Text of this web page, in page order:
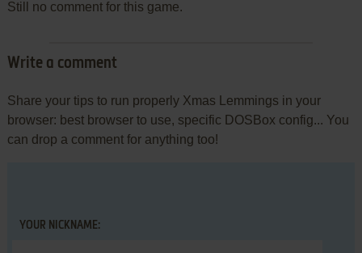
Still no comment for this game.
Write a comment
Share your tips to run properly Xmas Lemmings in your
browser: best browser to use, specific DOSBox config... You
can drop a comment for anything too!
YOUR NICKNAME: